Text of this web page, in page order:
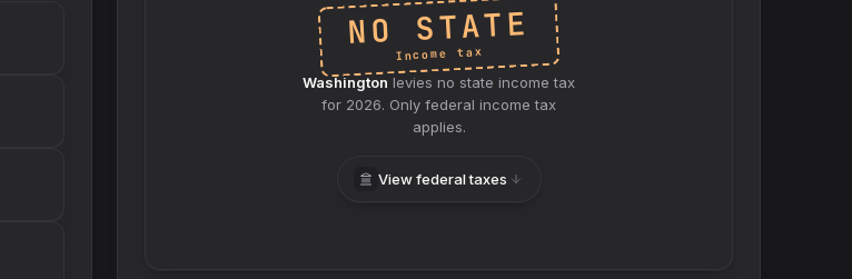
NO STATE
Income tax
Washington levies no state income tax
for 2026. Only federal income tax
applies.
View federal taxes